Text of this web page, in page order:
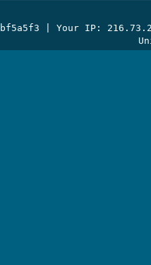
| Your IP: